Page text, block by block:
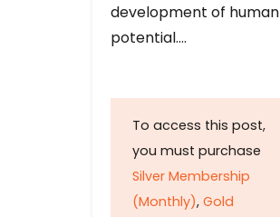
development of human
potential….
To access this post,
you must purchase
Silver Membership
(Monthly), Gold